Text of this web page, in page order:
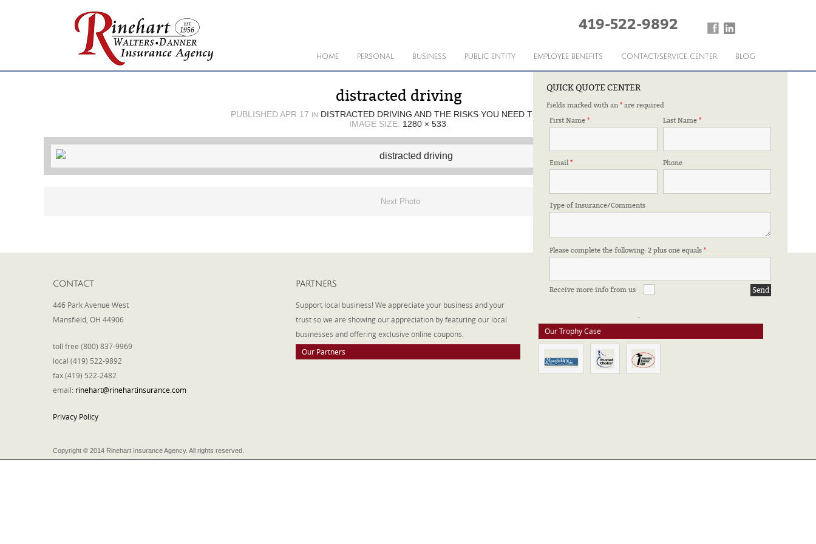
419-522-9892
HOME PERSONAL BUSINESS PUBLIC ENTITY EMPLOYEE BENEFITS CONTACT/SERVICE CENTER BLOG
QUICK QUOTE CENTER
Fields marked with an * are required
First Name * Last Name*
Email* Phone
Type of Insurance/Comments
Please complete the following: 2 plus one equals *
Receive more info from us
distracted driving
PUBLISHEDAPR 17 IN DISTRACTED DRIVING AND THE RISKS YOU NEED TO KNOW
IMAGE SIZE: 1280 × 533
Next Photo
CONTACT
446 Park Avenue West
Mansfield, OH 44906
toll free (800) 837-9969
local (419) 522-9892
fax (419) 522-2482
email: rinehart@rinehartinsurance.com
Privacy Policy
PARTNERS
Support local business! We appreciate your business and your
trust so we are showing our appreciation by featuring our local
businesses and offering exclusive online coupons.
Our Partners
AFFILIATIONS & CERTIFICATIONS
Our Trophy Case
Copyright © 2014 Rinehart Insurance Agency. All rights reserved.